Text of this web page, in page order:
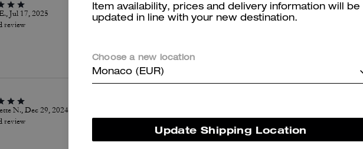
Jul 17, 2025
review
Adorable
Was this review helpful?
N., Dec 29, 2024
review
I bought the white one. It's beautiful more in person than picture.
Please make the same shoes in red color.
Item availability, prices and delivery information will be
updated in line with your new destination.
Choose a new location
Monaco (EUR)
Update Shipping Location